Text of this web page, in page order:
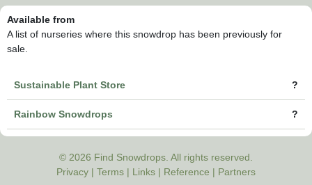
Available from
A list of nurseries where this snowdrop has been previously for
sale.
Sustainable Plant Store ?
Rainbow Snowdrops ?
© 2026 Find Snowdrops. All rights reserved.
Privacy | Terms | Links | Reference | Partners